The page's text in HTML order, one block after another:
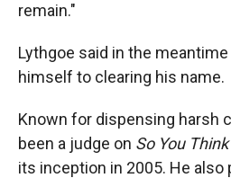
remain."
Lythgoe said in the
himself to clearing his name.
Known for dispensing harsh
been a judge on So You
its inception in 2005. He also